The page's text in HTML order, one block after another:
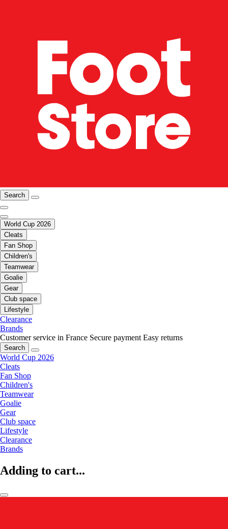
Search
World Cup 2026
Cleats
Fan Shop
Children's
Teamwear
Goalie
Gear
Club space
Lifestyle
Clearance
Brands
Customer service in France Secure payment Easy returns
Search
World Cup 2026
Cleats
Fan Shop
Children's
Teamwear
Goalie
Gear
Club space
Lifestyle
Clearance
Brands
Adding to cart...